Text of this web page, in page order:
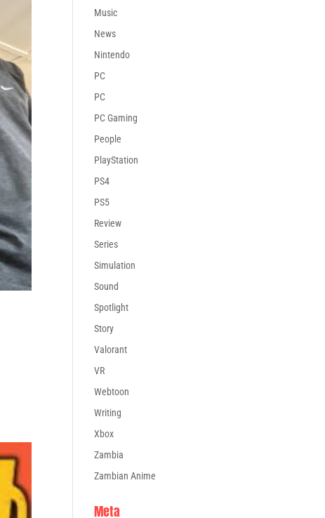
Music
News
Nintendo
PC
PC
PC Gaming
People
PlayStation
PS4
PS5
Review
Series
Simulation
Sound
Spotlight
Story
Valorant
VR
Webtoon
Writing
Xbox
Zambia
Zambian Anime
Meta